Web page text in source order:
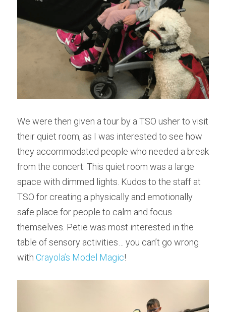
We were then given a tour by a TSO usher to visit
their quiet room, as I was interested to see how
they accommodated people who needed a break
from the concert. This quiet room was a large
space with dimmed lights. Kudos to the staff at
TSO for creating a physically and emotionally
safe place for people to calm and focus
themselves. Petie was most interested in the
table of sensory activities… you can’t go wrong
with Crayola’s Model Magic!